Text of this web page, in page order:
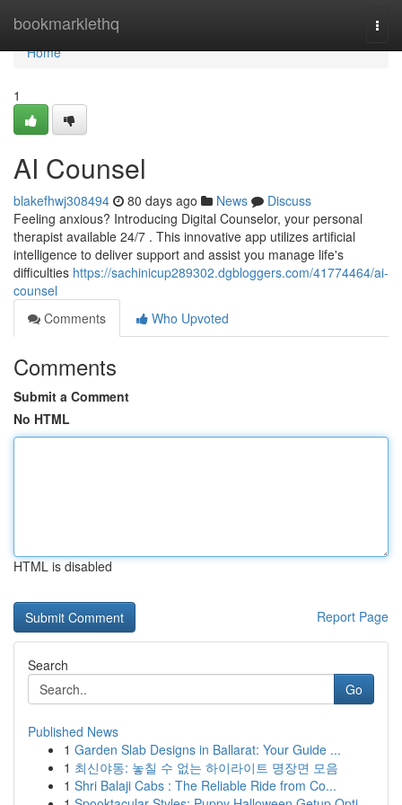
bookmarklethq
Home
Home
1
AI Counsel
blakefhwj308494 80 days ago News
Discuss
Feeling anxious? Introducing Digital Counselor, your personal
therapist available 24/7 . This innovative app utilizes artificial
intelligence to deliver support and assist you manage life's
difficulties https://sachinicup289302.dgbloggers.com/41774464/ai-
counsel
Comments
Who Upvoted
Comments
Submit a Comment
No HTML
HTML is disabled
Report Page
Search
Go
Published News
1 Garden Slab Designs in Ballarat: Your Guide ...
1 최신야동: 놓칠 수 없는 하이라이트 명장면 모음
1 Shri Balaji Cabs : The Reliable Ride from Co...